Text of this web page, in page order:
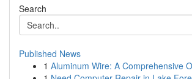
Search
Published News
1 Aluminum Wire: A Comprehensive